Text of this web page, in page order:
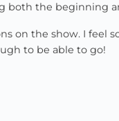
both the beginning
on the show. I feel
to be able to go!